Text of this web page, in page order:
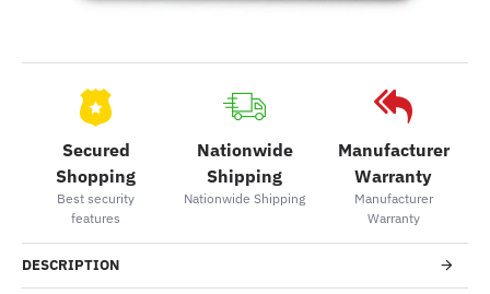
Secured
Shopping
Best security
features
Nationwide
Shipping
Nationwide Shipping
Manufacturer
Warranty
Manufacturer
Warranty
DESCRIPTION